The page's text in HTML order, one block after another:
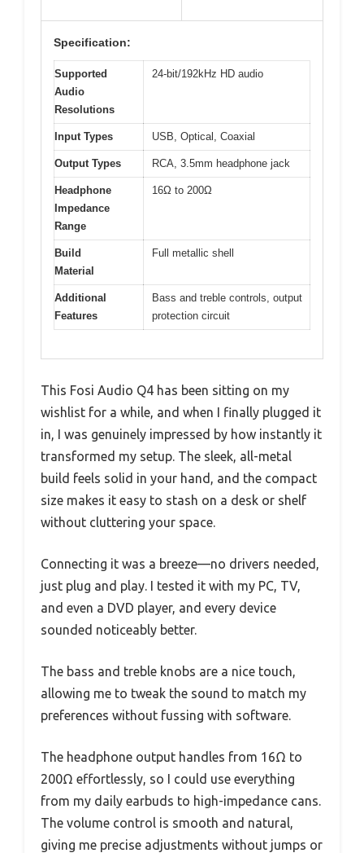
Specification:
Supported
Audio
Resolutions
24-bit/192kHz HD audio
Input Types USB, Optical, Coaxial
Output Types RCA, 3.5mm headphone jack
Headphone
Impedance
Range
16Ω to 200Ω
Build
Material
Full metallic shell
Additional
Features
Bass and treble controls, output
protection circuit
This Fosi Audio Q4 has been sitting on my
wishlist for a while, and when I finally plugged it
in, I was genuinely impressed by how instantly it
transformed my setup. The sleek, all-metal
build feels solid in your hand, and the compact
size makes it easy to stash on a desk or shelf
without cluttering your space.
Connecting it was a breeze—no drivers needed,
just plug and play. I tested it with my PC, TV,
and even a DVD player, and every device
sounded noticeably better.
The bass and treble knobs are a nice touch,
allowing me to tweak the sound to match my
preferences without fussing with software.
The headphone output handles from 16Ω to
200Ω effortlessly, so I could use everything
from my daily earbuds to high-impedance cans.
The volume control is smooth and natural,
giving me precise adjustments without jumps or